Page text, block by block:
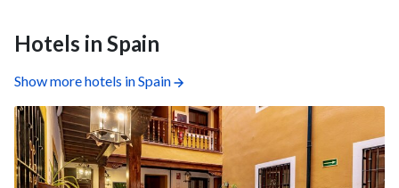
Hotels in Spain
Show more hotels in Spain